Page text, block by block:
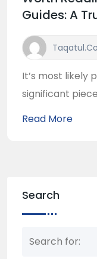
Guides: A
It’s most likely
significant
Read More
Search